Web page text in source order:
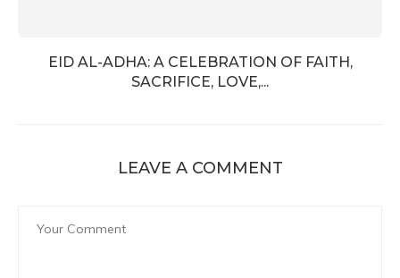
EID AL-ADHA: A CELEBRATION OF FAITH,
SACRIFICE, LOVE,...
LEAVE A COMMENT